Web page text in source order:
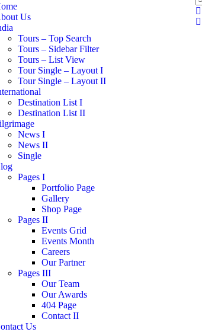
Us
Tours – Top Search
Tours – Sidebar Filter
Tours – List View
Tour Single – Layout I
Tour Single – Layout II
Destination List I
Destination List II
News I
News II
Single
Pages I
Portfolio Page
Gallery
Shop Page
Pages II
Events Grid
Events Month
Careers
Our Partner
Pages III
Our Team
Our Awards
404 Page
Contact II
Us